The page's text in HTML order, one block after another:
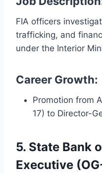
FIA officers
trafficking, and
under the Interior
Career Growth:
Promotion from
17) to Director-
5. State Bank
Executive